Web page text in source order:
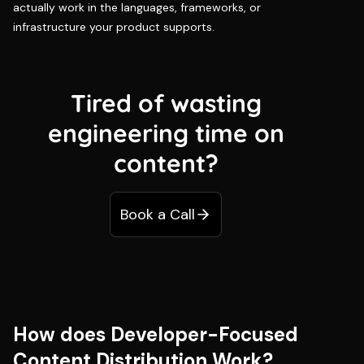
actually work in the languages, frameworks, or
infrastructure your product supports.
Tired of wasting
engineering time on
content?
Book a Call
How does Developer-Focused